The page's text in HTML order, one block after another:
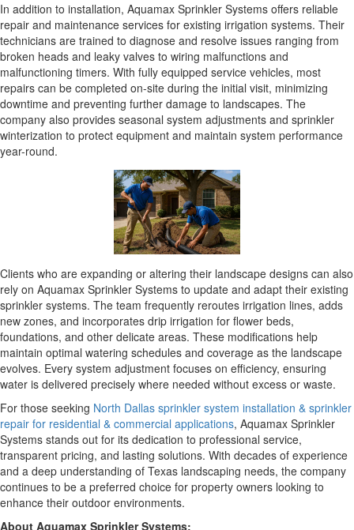
In addition to installation, Aquamax Sprinkler Systems offers reliable
repair and maintenance services for existing irrigation systems. Their
technicians are trained to diagnose and resolve issues ranging from
broken heads and leaky valves to wiring malfunctions and
malfunctioning timers. With fully equipped service vehicles, most
repairs can be completed on-site during the initial visit, minimizing
downtime and preventing further damage to landscapes. The
company also provides seasonal system adjustments and sprinkler
winterization to protect equipment and maintain system performance
year-round.
Clients who are expanding or altering their landscape designs can also
rely on Aquamax Sprinkler Systems to update and adapt their existing
sprinkler systems. The team frequently reroutes irrigation lines, adds
new zones, and incorporates drip irrigation for flower beds,
foundations, and other delicate areas. These modifications help
maintain optimal watering schedules and coverage as the landscape
evolves. Every system adjustment focuses on efficiency, ensuring
water is delivered precisely where needed without excess or waste.
For those seeking North Dallas sprinkler system installation & sprinkler
repair for residential & commercial applications, Aquamax Sprinkler
Systems stands out for its dedication to professional service,
transparent pricing, and lasting solutions. With decades of experience
and a deep understanding of Texas landscaping needs, the company
continues to be a preferred choice for property owners looking to
enhance their outdoor environments.
About Aquamax Sprinkler Systems: